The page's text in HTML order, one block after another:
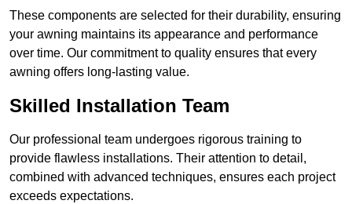
These components are selected for their durability, ensuring
your awning maintains its appearance and performance
over time. Our commitment to quality ensures that every
awning offers long-lasting value.
Skilled Installation Team
Our professional team undergoes rigorous training to
provide flawless installations. Their attention to detail,
combined with advanced techniques, ensures each project
exceeds expectations.